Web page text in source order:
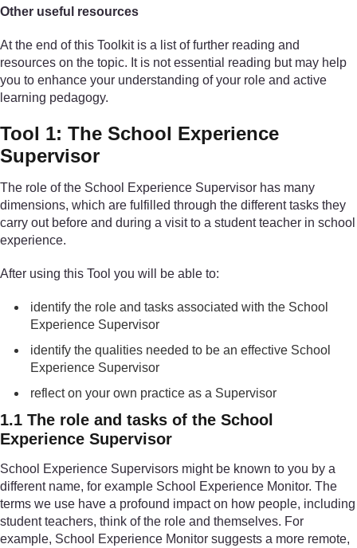
Other useful resources
At the end of this Toolkit is a list of further reading and
resources on the topic. It is not essential reading but may help
you to enhance your understanding of your role and active
learning pedagogy.
Tool 1: The School Experience
Supervisor
The role of the School Experience Supervisor has many
dimensions, which are fulfilled through the different tasks they
carry out before and during a visit to a student teacher in school
experience.
After using this Tool you will be able to:
identify the role and tasks associated with the School
Experience Supervisor
identify the qualities needed to be an effective School
Experience Supervisor
reflect on your own practice as a Supervisor
1.1 The role and tasks of the School
Experience Supervisor
School Experience Supervisors might be known to you by a
different name, for example School Experience Monitor. The
terms we use have a profound impact on how people, including
student teachers, think of the role and themselves. For
example, School Experience Monitor suggests a more remote,